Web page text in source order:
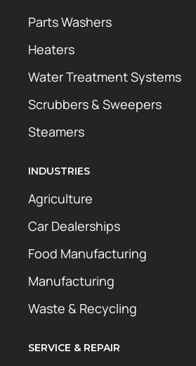
Parts Washers
Heaters
Water Treatment Systems
Scrubbers & Sweepers
Steamers
INDUSTRIES
Agriculture
Car Dealerships
Food Manufacturing
Manufacturing
Waste & Recycling
SERVICE & REPAIR